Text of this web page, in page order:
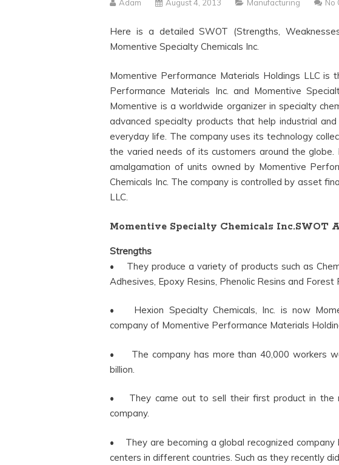
Adam August 4, 2013 Manufacturing No
Here is a detailed SWOT (Strengths,
Momentive Specialty Chemicals Inc.
Momentive Performance Materials Holdings LLC is
Performance Materials Inc. and Momentive
Momentive is a worldwide organizer in specialty
advanced specialty products that help industrial
everyday life. The company uses its technology
the varied needs of its customers around the
amalgamation of units owned by Momentive
Chemicals Inc. The company is controlled by asset
LLC.
Momentive Specialty Chemicals Inc.SWOT
Strengths
• They produce a variety of products such as
Adhesives, Epoxy Resins, Phenolic Resins and Forest
• Hexion Specialty Chemicals, Inc. is now
company of Momentive Performance Materials
• The company has more than 40,000 workers
billion.
• They came out to sell their first product in the
company.
• They are becoming a global recognized company
centers in different countries. Such as they recently